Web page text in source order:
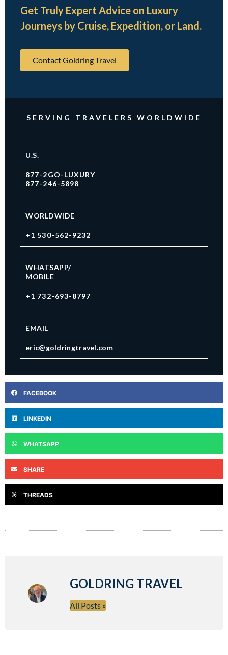
Get Truly Expert Advice on Luxury
Journeys by Cruise, Expedition, or Land.
Contact Goldring Travel
SERVING TRAVELERS WORLDWIDE
U.S.
877-2GO-LUXURY
877-246-5898
WORLDWIDE
+1 530-562-9232
WHATSAPP/
MOBILE
+1 732-693-8797
EMAIL
eric@goldringtravel.com
FACEBOOK
LINKEDIN
WHATSAPP
SHARE
THREADS
GOLDRING TRAVEL
All Posts »